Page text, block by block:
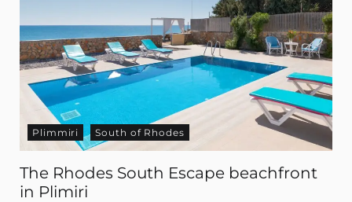
Plimmiri South of Rhodes
The Rhodes South Escape beachfront
in Plimiri